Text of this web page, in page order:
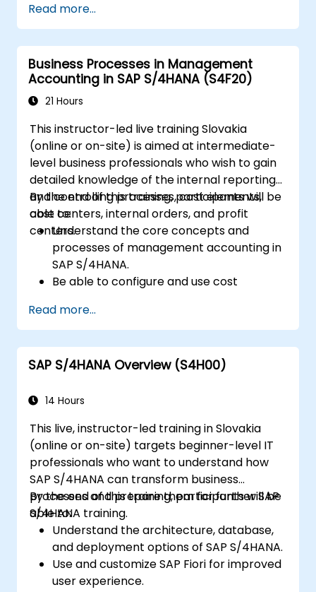
documents such as sales orders,
quotations, and returns, and understand
how to configure various document types
and item categories.
Manage billing and invoicing.
Learn to use embedded analytics in SAP
performance, using standard reports and
KPIs.
Read more...
Business Processes in Management
Accounting in SAP S/4HANA (S4F20)
21 Hours
This instructor-led live training Slovakia
(online or on-site) is aimed at intermediate-
level business professionals who wish to gain
detailed knowledge of the internal reporting
and controlling processes, cost elements,
cost centers, internal orders, and profit
centers.
By the end of this training, participants will be
able to:
Understand the core concepts and
processes of management accounting in
SAP S/4HANA.
Be able to configure and use cost
and profitability analysis.
Gain proficiency in using SAP Fiori apps for
financial and management accounting
reporting.
Read more...
SAP S/4HANA Overview (S4H00)
14 Hours
This live, instructor-led training in Slovakia
(online or on-site) targets beginner-level IT
professionals who want to understand how
SAP S/4HANA can transform business
processes and prepare them for further SAP
S/4HANA training.
By the end of this training, participants will be
able to:
Understand the architecture, database,
and deployment options of SAP S/4HANA.
Use and customize SAP Fiori for improved
user experience.